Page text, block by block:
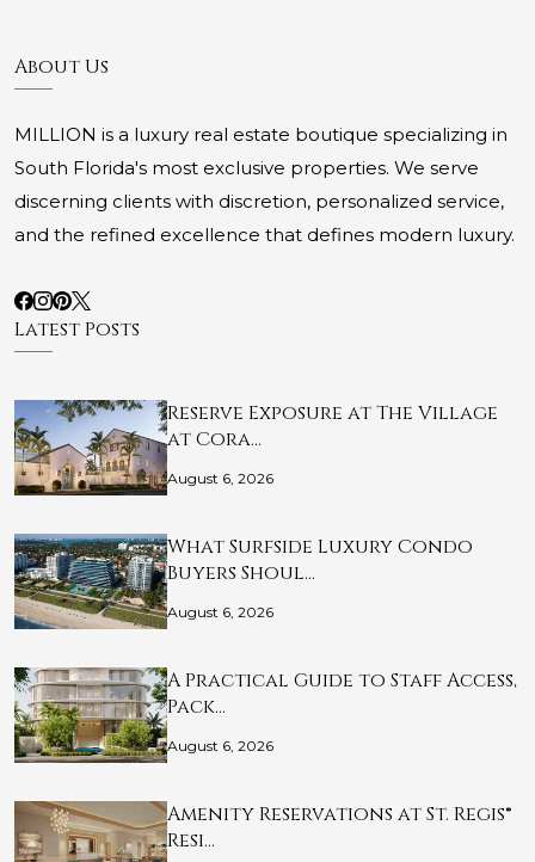
About Us
MILLION is a luxury real estate boutique specializing in
South Florida's most exclusive properties. We serve
discerning clients with discretion, personalized service,
and the refined excellence that defines modern luxury.
Latest Posts
Reserve Exposure at The Village
at Cora…
August 6, 2026
What Surfside Luxury Condo
Buyers Shoul…
August 6, 2026
A Practical Guide to Staff Access,
Pack…
August 6, 2026
Amenity Reservations at St. Regis®
Resi…